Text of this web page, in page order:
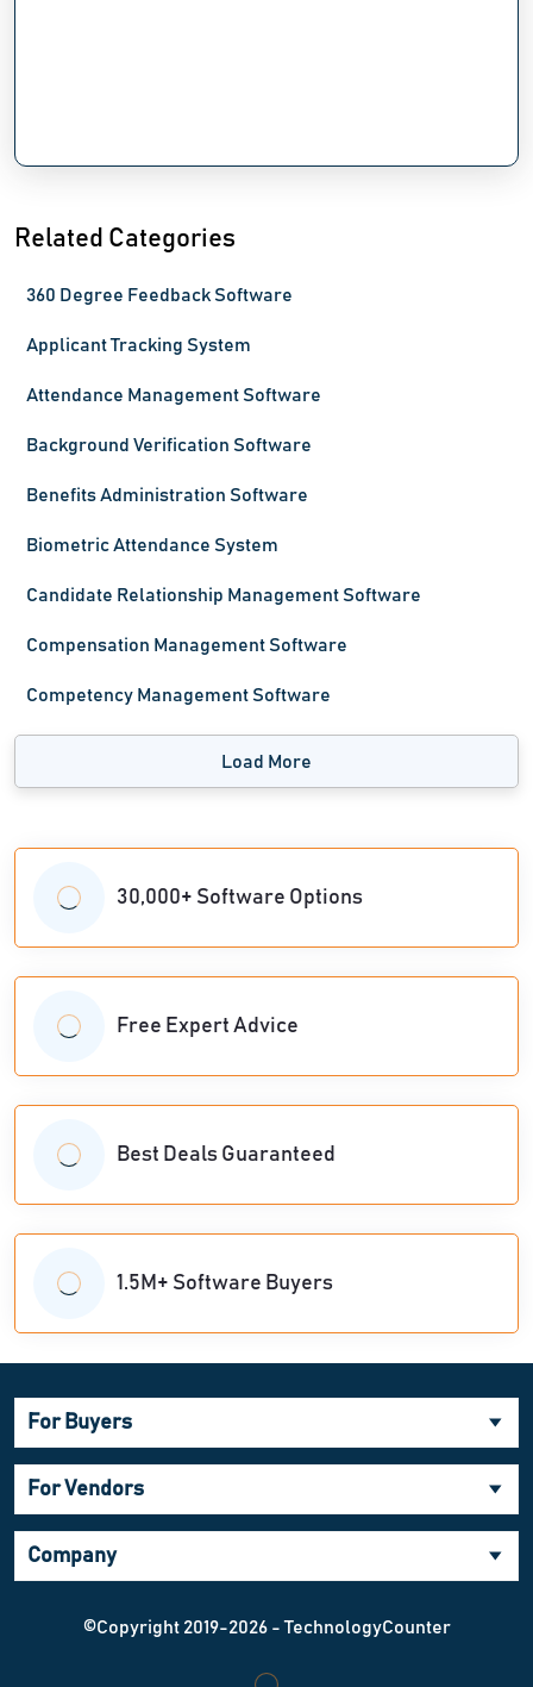
Related Categories
360 Degree Feedback Software
Applicant Tracking System
Attendance Management Software
Background Verification Software
Benefits Administration Software
Biometric Attendance System
Candidate Relationship Management Software
Compensation Management Software
Competency Management Software
Load More
30,000+ Software Options
Free Expert Advice
Best Deals Guaranteed
1.5M+ Software Buyers
For Buyers
For Vendors
Company
©Copyright 2019-2026 - TechnologyCounter